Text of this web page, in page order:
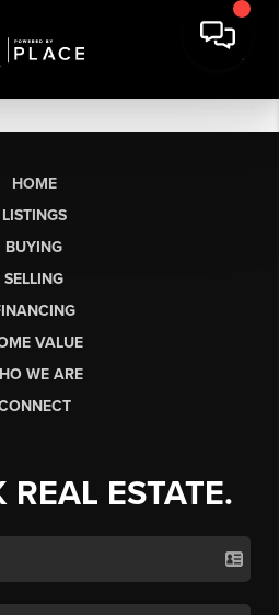
HOME
LISTINGS
BUYING
SELLING
VALUE
WE ARE
REAL ESTATE.